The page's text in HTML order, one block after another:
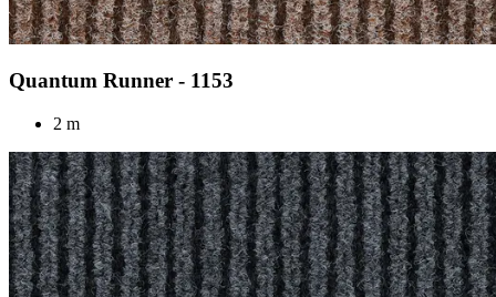
Quantum Runner - 1153
2 m